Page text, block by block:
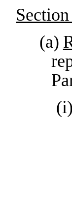
(a)
(i)